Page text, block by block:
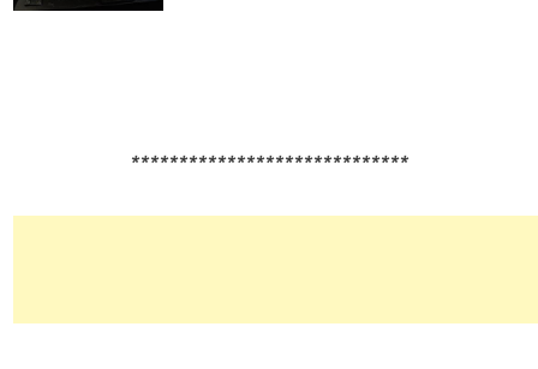
*****************************